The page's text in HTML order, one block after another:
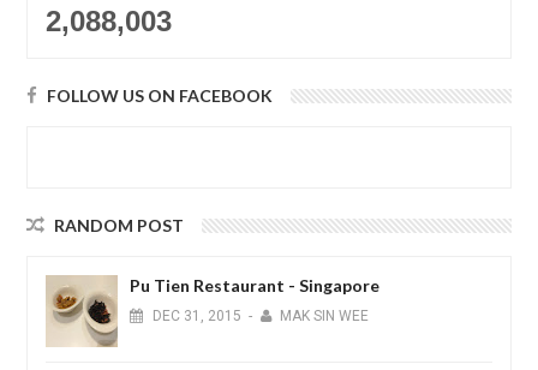
2,088,003
FOLLOW US ON FACEBOOK
RANDOM POST
Pu Tien Restaurant - Singapore
DEC 31, 2015 - MAK SIN WEE